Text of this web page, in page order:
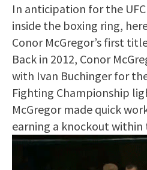
In anticipation for the
inside the boxing ring,
Conor McGregor’s first
Back in 2012, Conor
with Ivan Buchinger for
Fighting Championship
McGregor made quick
earning a knockout